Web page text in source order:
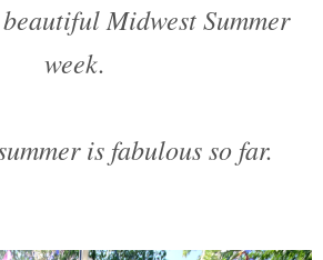
Midwest Summer
week.
is fabulous so far.